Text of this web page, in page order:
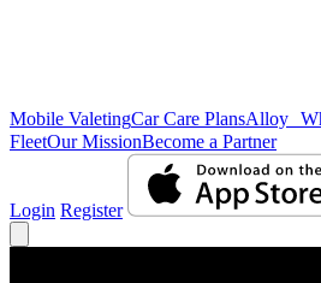
Mobile ValetingCar Care PlansAlloy
FleetOur MissionBecome a Partner
Login Register